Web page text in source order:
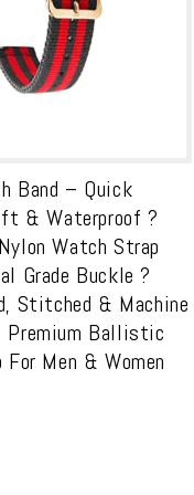
Band – Quick
& Waterproof ?
Watch Strap
Grade Buckle ?
Stitched & Machine
Premium Ballistic
Men & Women